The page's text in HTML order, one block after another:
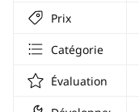
Prix
Catégorie
Évaluation